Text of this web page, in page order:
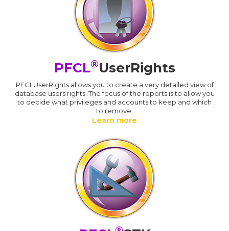
PFCL®UserRights
PFCLUserRights allows you to create a very detailed view of
database users rights. The focus of the reports is to allow you
to decide what privileges and accounts to keep and which
to remove.
Learn more